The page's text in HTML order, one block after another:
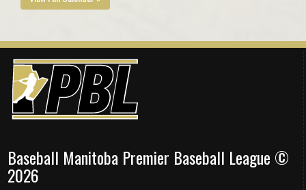
Baseball Manitoba Premier Baseball League ©
2026